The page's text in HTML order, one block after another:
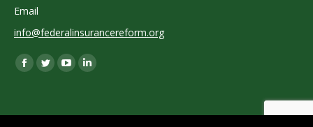
Email
info@federalinsurancereform.org
Find us on:
Facebook
TwitterYouTubeLinkedin